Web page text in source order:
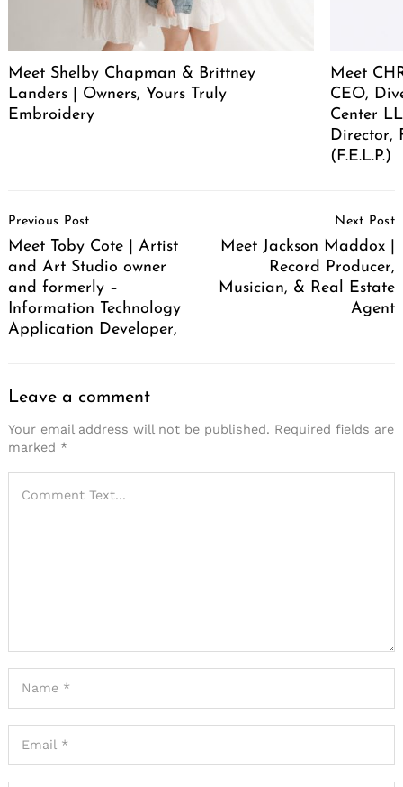
Meet Shelby Chapman & Brittney
Landers | Owners, Yours Truly
Embroidery
Meet
CEO,
Center
Director,
(F.E.L.P.)
Navigation
Previous Post
Meet Toby Cote | Artist
and Art Studio owner
and formerly –
Information Technology
Application Developer,
Next Post
Meet Jackson Maddox |
Record Producer,
Musician, & Real Estate
Agent
Leave a comment
Your email address will not be published. Required fields are
marked *